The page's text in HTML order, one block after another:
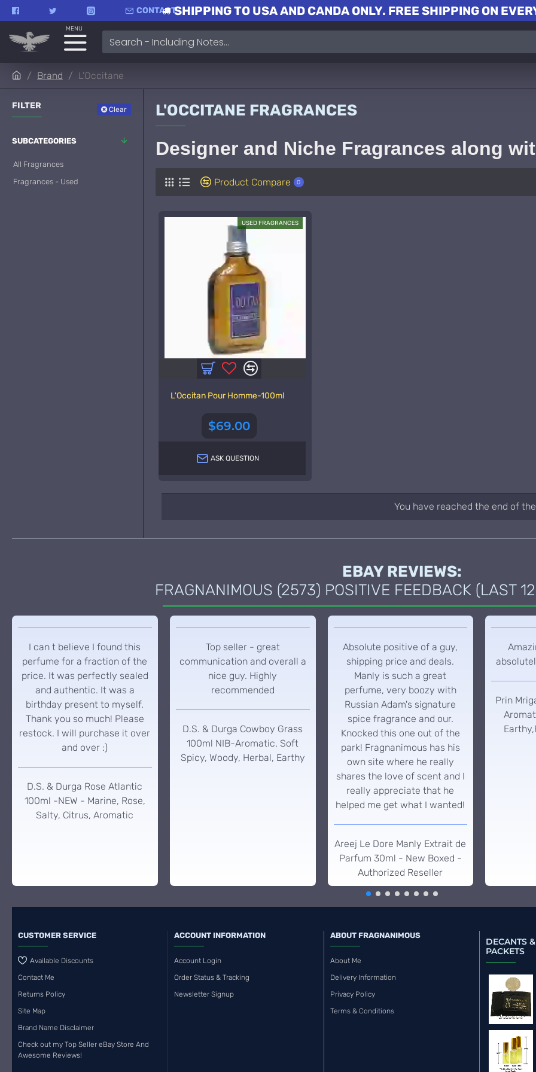
CONTACTSHIPPING TO USA AND CANDA ONLY. FREE SHIPPING ON
MENU
Brand L'Occitane
FILTER Clear
SUBCATEGORIES
All Fragrances
Fragrances - Used
L'OCCITANE FRAGRANCES
Designer and Niche Fragrances along
Product Compare 0
USED FRAGRANCES
L'Occitan Pour Homme-100ml
$69.00
ASK QUESTION
You have reached the end of
EBAY REVIEWS:
FRAGNANIMOUS (2573) POSITIVE FEEDBACK (LAST
I can t believe I found this
perfume for a fraction of the
price. It was perfectly sealed
and authentic. It was a
birthday present to myself.
Thank you so much! Please
restock. I will purchase it over
and over :)
D.S. & Durga Rose Atlantic
100ml -NEW - Marine, Rose,
Salty, Citrus, Aromatic
Top seller - great
communication and overall a
nice guy. Highly
recommended
D.S. & Durga Cowboy Grass
100ml NIB-Aromatic, Soft
Spicy, Woody, Herbal, Earthy
Absolute positive of a guy,
shipping price and deals.
Manly is such a great
perfume, very boozy with
Russian Adam's signature
spice fragrance and our.
Knocked this one out of the
park! Fragnanimous has his
own site where he really
shares the love of scent and I
really appreciate that he
helped me get what I wanted!
Areej Le Dore Manly Extrait de
Parfum 30ml - New Boxed -
Authorized Reseller
Prin
CUSTOMER SERVICE
Available Discounts
Contact Me
Returns Policy
Site Map
Brand Name Disclaimer
Check out my Top Seller eBay Store And
Awesome Reviews!
ACCOUNT INFORMATION
Account Login
Order Status & Tracking
Newsletter Signup
ABOUT FRAGNANIMOUS
About Me
Delivery Information
Privacy Policy
Terms & Conditions
DECANTS
PACKETS